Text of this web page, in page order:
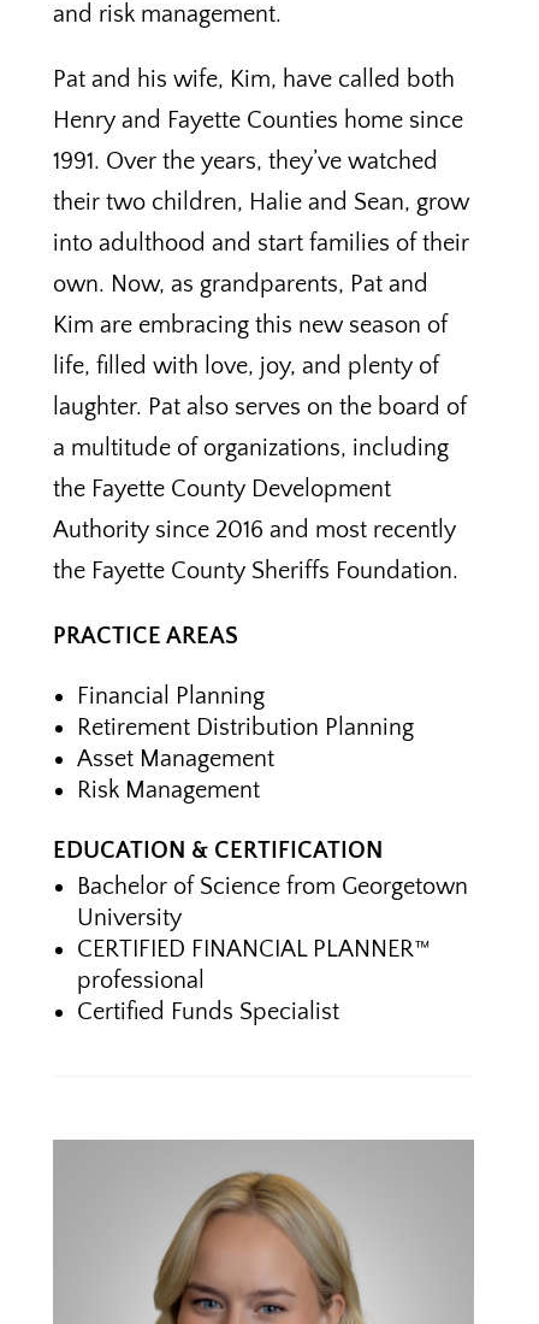
and risk management.
Pat and his wife, Kim, have called both
Henry and Fayette Counties home since
1991. Over the years, they’ve watched
their two children, Halie and Sean, grow
into adulthood and start families of their
own. Now, as grandparents, Pat and
Kim are embracing this new season of
life, filled with love, joy, and plenty of
laughter. Pat also serves on the board of
a multitude of organizations, including
the Fayette County Development
Authority since 2016 and most recently
the Fayette County Sheriffs Foundation.
PRACTICE AREAS
Financial Planning
Retirement Distribution Planning
Asset Management
Risk Management
EDUCATION & CERTIFICATION
Bachelor of Science from Georgetown
University
CERTIFIED FINANCIAL PLANNER™
professional
Certified Funds Specialist